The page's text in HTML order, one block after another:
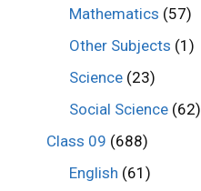
Mathematics (57)
Other Subjects (1)
Science (23)
Social Science (62)
Class 09 (688)
English (61)